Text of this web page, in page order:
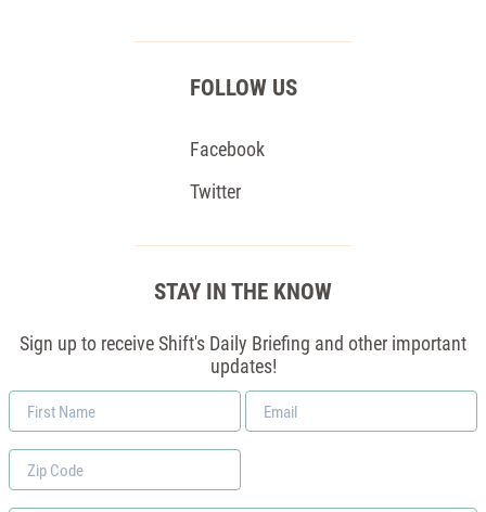
FOLLOW US
Facebook
Twitter
STAY IN THE KNOW
Sign up to receive Shift's Daily Briefing and other important
updates!
First
Name
Email
*
Zip
Code